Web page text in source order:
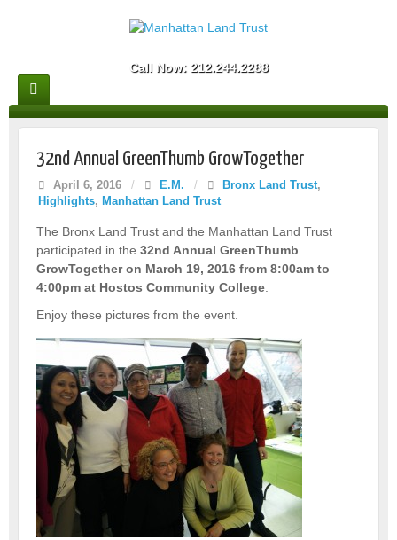
Call Now: 212.244.2288
32nd Annual GreenThumb GrowTogether
April 6, 2016 / E.M. / Bronx Land Trust,
Highlights, Manhattan Land Trust
The Bronx Land Trust and the Manhattan Land Trust
participated in the 32nd Annual GreenThumb
GrowTogether on March 19, 2016 from 8:00am to
4:00pm at Hostos Community College
Enjoy these pictures from the event.